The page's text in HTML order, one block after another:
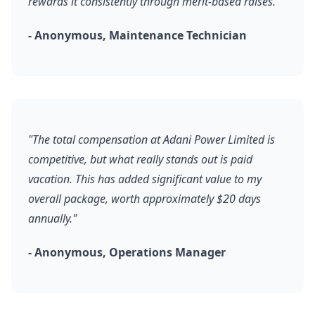
- Anonymous, Maintenance Technician
"The total compensation at Adani Power Limited is
competitive, but what really stands out is paid
vacation. This has added significant value to my
overall package, worth approximately $20 days
annually."
- Anonymous, Operations Manager